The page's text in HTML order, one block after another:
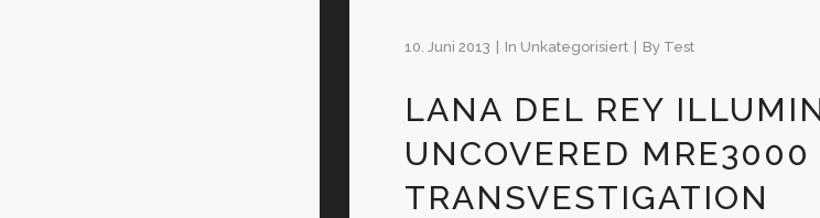
10. Juni 2013 In Unkategorisiert By Test
LANA DEL REY
UNCOVERED
TRANSVESTIGATION